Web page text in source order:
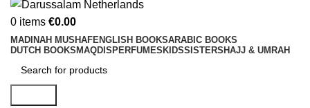
0 items €0.00
MADINAH MUSHAFENGLISH BOOKSARABIC BOOKS
DUTCH BOOKS MAQDIS PERFUMES KIDSSISTERS HAJJ & UMRAH